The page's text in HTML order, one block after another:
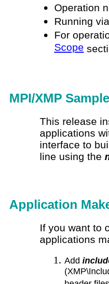
Operation
Running
For
Scope
MPI/XMP
This release
applications
interface to
line using the
Application
If you want to
applications
Add